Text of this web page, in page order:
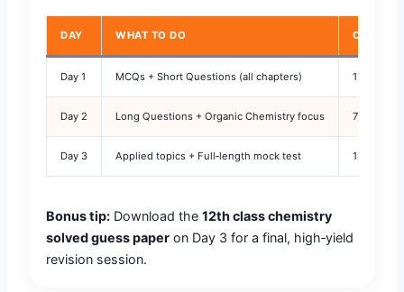
DAY WHAT TO DO
Day 1 MCQs + Short Questions (all chapters) 1, 2, 3, 4,
Day 2 Long Questions + Organic Chemistry focus 7, 8, 9, 10,
Day 3 Applied topics + Full‑length mock test 14, 15, 16
Bonus tip: Download the12th class chemistry
solved guess paper on Day 3 for a final, high‑yield
revision session.